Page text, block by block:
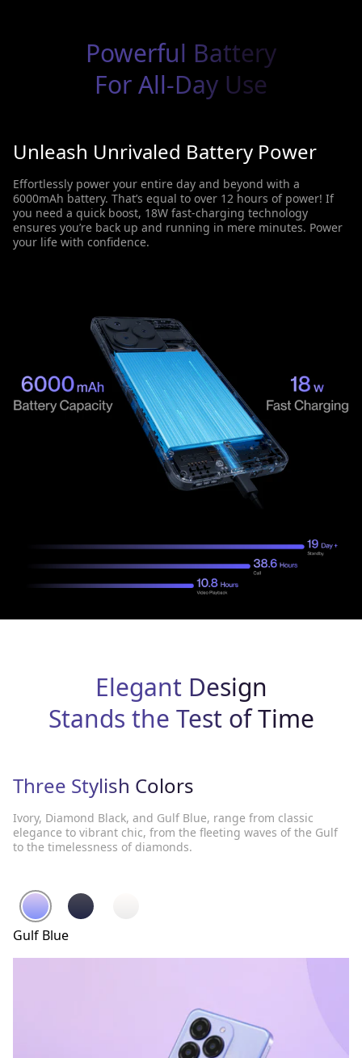
Powerful Battery
For All-Day Use
Unleash Unrivaled Battery Power
Effortlessly power your entire day and beyond with a
6000mAh battery. That’s equal to over 12 hours of power! If
you need a quick boost, 18W fast-charging technology
ensures you’re back up and running in mere minutes. Power
your life with confidence.
Elegant Design
Stands the Test of Time
Three Stylish Colors
Ivory, Diamond Black, and Gulf Blue, range from classic
elegance to vibrant chic, from the fleeting waves of the Gulf
to the timelessness of diamonds.
Gulf Blue